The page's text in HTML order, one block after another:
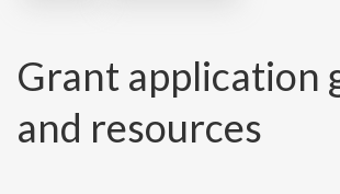
Grant application
and resources